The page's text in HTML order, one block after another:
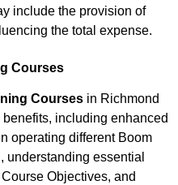
include the provision of
the total expense.
Courses
Courses in Richmond
including enhanced
operating different Boom
understanding essential
Objectives, and